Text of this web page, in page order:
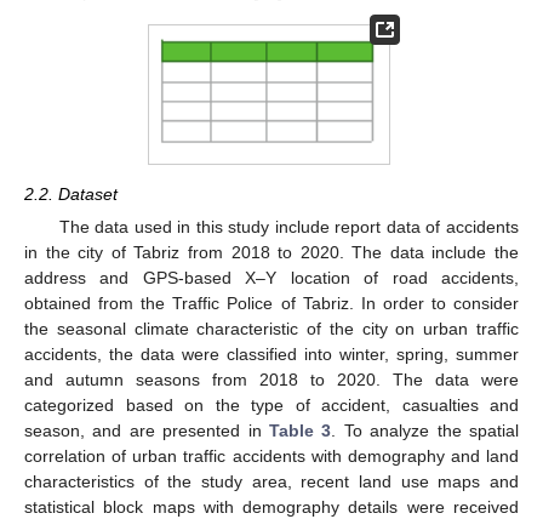
2.2. Dataset
The data used in this study include report data of accidents
in the city of Tabriz from 2018 to 2020. The data include the
address and GPS-based X–Y location of road accidents,
obtained from the Traffic Police of Tabriz. In order to consider
the seasonal climate characteristic of the city on urban traffic
accidents, the data were classified into winter, spring, summer
and autumn seasons from 2018 to 2020. The data were
categorized based on the type of accident, casualties and
season, and are presented in Table 3 . To analyze the spatial
correlation of urban traffic accidents with demography and land
characteristics of the study area, recent land use maps and
statistical block maps with demography details were received